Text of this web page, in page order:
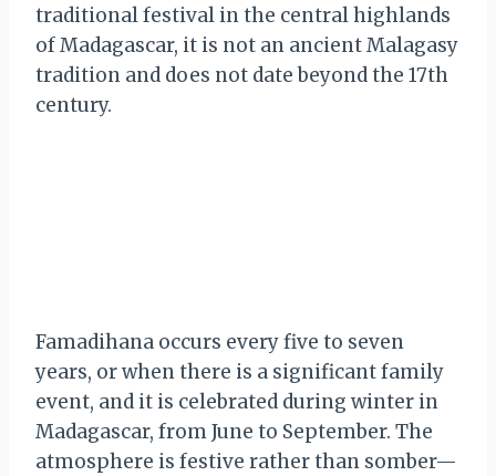
traditional festival in the central highlands
of Madagascar, it is not an ancient Malagasy
tradition and does not date beyond the 17th
century.
Famadihana occurs every five to seven
years, or when there is a significant family
event, and it is celebrated during winter in
Madagascar, from June to September. The
atmosphere is festive rather than somber—